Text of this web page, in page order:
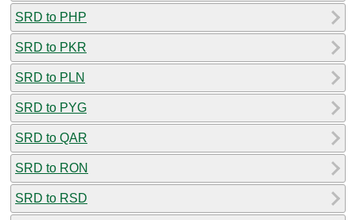
SRD to PHP
SRD to PKR
SRD to PLN
SRD to PYG
SRD to QAR
SRD to RON
SRD to RSD